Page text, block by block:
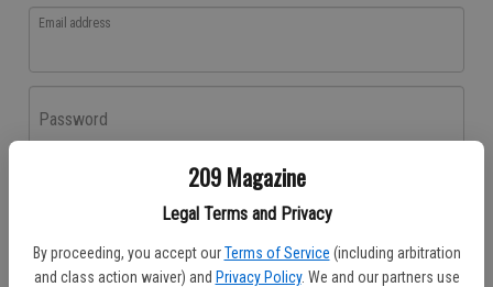
209 Magazine
Legal Terms and Privacy
By proceeding, you accept our Terms of Service (including arbitration
and class action waiver) and Privacy Policy. We and our partners use
Email address
Password
Don't have an account yet?Register here
Log In